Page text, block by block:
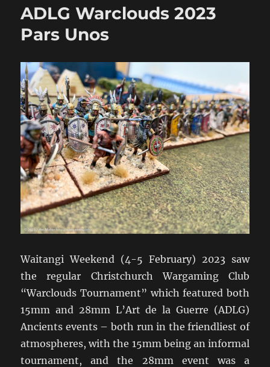
Pars
ADLG Warclouds 2023
Pars Unos
Waitangi Weekend (4-5 February) 2023 saw
the regular Christchurch Wargaming Club
“Warclouds Tournament” which featured both
15mm and 28mm L’Art de la Guerre (ADLG)
Ancients events – both run in the friendliest of
atmospheres, with the 15mm being an informal
tournament, and the 28mm event was a